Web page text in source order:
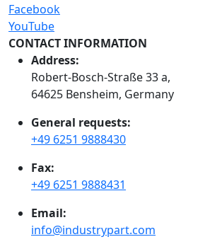
Facebook
YouTube
CONTACT INFORMATION
Address:
Robert-Bosch-Straße 33 a,
64625 Bensheim, Germany
General requests:
+49 6251 9888430
Fax:
+49 6251 9888431
Email:
info@industrypart.com